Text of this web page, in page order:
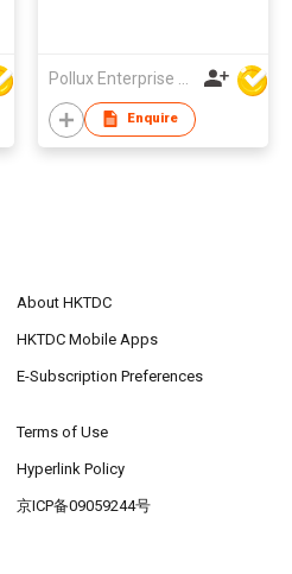
Enquire
About HKTDC
HKTDC Mobile Apps
E-Subscription Preferences
Terms of Use
Hyperlink Policy
京ICP备09059244号